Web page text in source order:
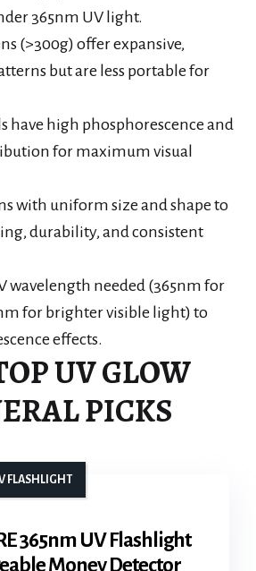
365nm UV light.
(>300g) offer expansive,
but are less portable for
have high phosphorescence and
for maximum visual
with uniform size and shape to
durability, and consistent
wavelength needed (365nm for
for brighter visible light) to
effects.
UV GLOW
PICKS
365nm UV Flashlight
Money Detector
FLASHLIGHT